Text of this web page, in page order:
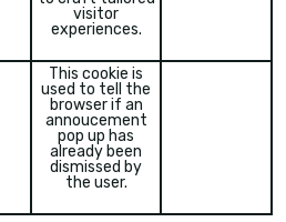
visitor
experiences.
This cookie is
used to tell the
browser if an
annoucement
pop up has
already been
dismissed by
the user.